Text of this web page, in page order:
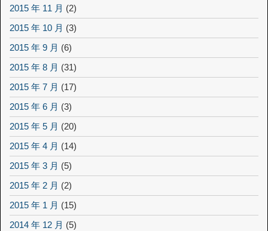
2015 年 11 月 (2)
2015 年 10 月 (3)
2015 年 9 月 (6)
2015 年 8 月 (31)
2015 年 7 月 (17)
2015 年 6 月 (3)
2015 年 5 月 (20)
2015 年 4 月 (14)
2015 年 3 月 (5)
2015 年 2 月 (2)
2015 年 1 月 (15)
2014 年 12 月 (5)